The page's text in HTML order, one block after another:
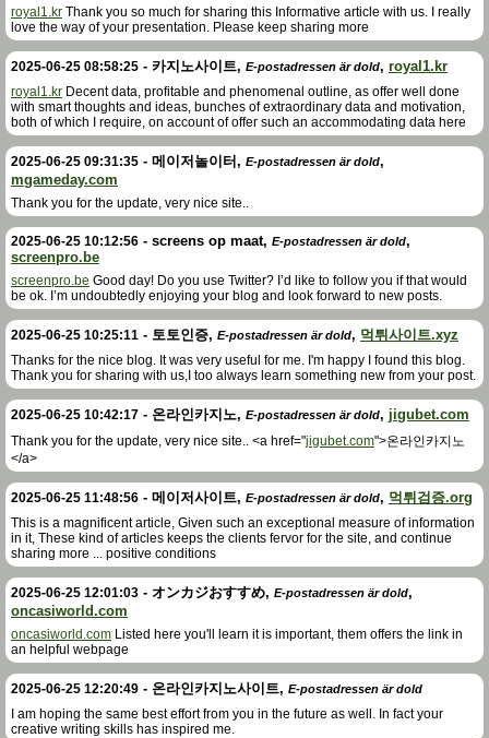
royal1.kr Thank you so much for sharing this Informative article with us. I really
love the way of your presentation. Please keep sharing more
2025-06-25 08:58:25 - 카지노사이트, E-postadressen är dold, royal1.kr
royal1.kr Decent data, profitable and phenomenal outline, as offer well done
with smart thoughts and ideas, bunches of extraordinary data and motivation,
both of which I require, on account of offer such an accommodating data here
2025-06-25 09:31:35 - 메이저놀이터 , E-postadressen är dold,
mgameday.com
Thank you for the update, very nice site..
2025-06-25 10:12:56 - screens op maat, E-postadressen är dold,
screenpro.be
screenpro.be Good day! Do you use Twitter? I’d like to follow you if that would
be ok. I’m undoubtedly enjoying your blog and look forward to new posts.
2025-06-25 10:25:11 - 토토인증, E-postadressen är dold, 먹튀사이트.xyz
Thanks for the nice blog. It was very useful for me. I'm happy I found this blog.
Thank you for sharing with us,I too always learn something new from your post.
2025-06-25 10:42:17 - 온라인카지노, E-postadressen är dold, jigubet.com
Thank you for the update, very nice site.. <a href="jigubet.com">온라인카지노
</a>
2025-06-25 11:48:56 - 메이저사이트, E-postadressen är dold, 먹튀검증.org
This is a magnificent article, Given such an exceptional measure of information
in it, These kind of articles keeps the clients fervor for the site, and continue
sharing more ... positive conditions
2025-06-25 12:01:03 - オンカジおすすめ, E-postadressen är dold,
oncasiworld.com
oncasiworld.com Listed here you'll learn it is important, them offers the link in
an helpful webpage
2025-06-25 12:20:49 - 온라인카지노사이트, E-postadressen är dold
I am hoping the same best effort from you in the future as well. In fact your
creative writing skills has inspired me.